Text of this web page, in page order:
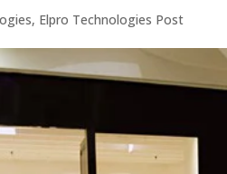
, Elpro Technologies Post